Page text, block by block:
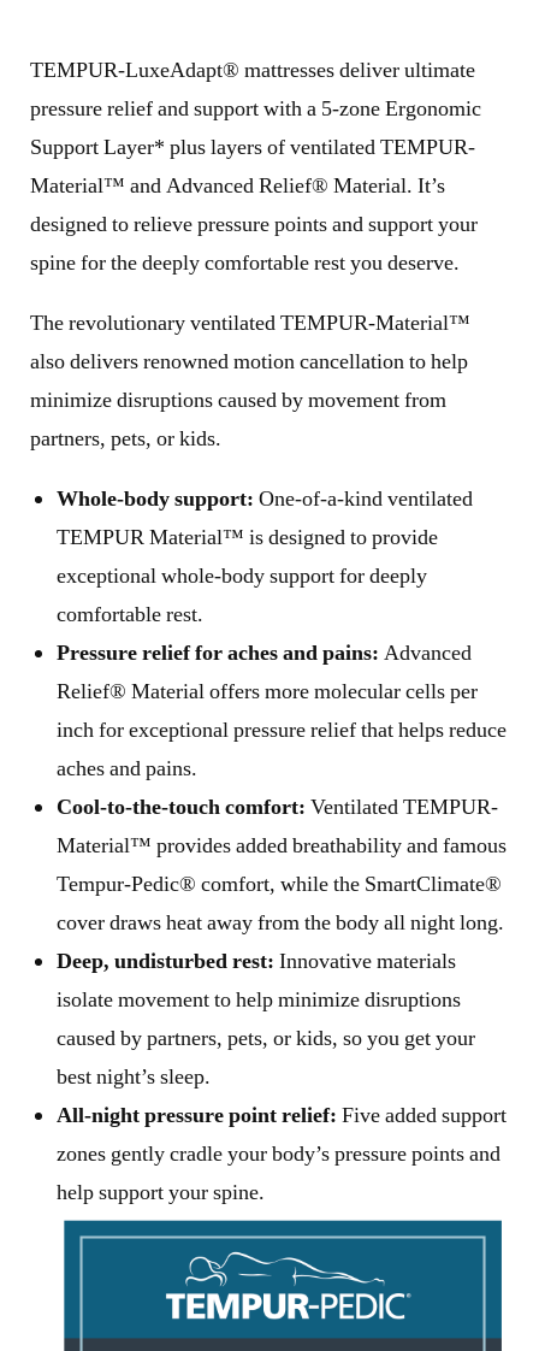
TEMPUR-LuxeAdapt® mattresses deliver ultimate
pressure relief and support with a 5-zone Ergonomic
Support Layer* plus layers of ventilated TEMPUR-
Material™ and Advanced Relief® Material. It’s
designed to relieve pressure points and support your
spine for the deeply comfortable rest you deserve.
The revolutionary ventilated TEMPUR-Material™
also delivers renowned motion cancellation to help
minimize disruptions caused by movement from
partners, pets, or kids.
Whole-body support: One-of-a-kind ventilated
TEMPUR Material™ is designed to provide
exceptional whole-body support for deeply
comfortable rest.
Pressure relief for aches and pains: Advanced
Relief® Material offers more molecular cells per
inch for exceptional pressure relief that helps reduce
aches and pains.
Cool-to-the-touch comfort: Ventilated TEMPUR-
Material™ provides added breathability and famous
Tempur-Pedic® comfort, while the SmartClimate®
cover draws heat away from the body all night long.
Deep, undisturbed rest: Innovative materials
isolate movement to help minimize disruptions
caused by partners, pets, or kids, so you get your
best night’s sleep.
All-night pressure point relief: Five added support
zones gently cradle your body’s pressure points and
help support your spine.